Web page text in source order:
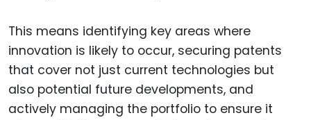
This means identifying key areas where
innovation is likely to occur, securing patents
that cover not just current technologies but
also potential future developments, and
actively managing the portfolio to ensure it